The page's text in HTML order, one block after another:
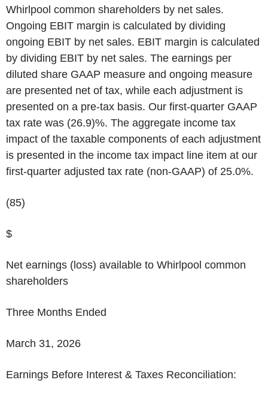
Whirlpool common shareholders by net sales.
Ongoing EBIT margin is calculated by dividing
ongoing EBIT by net sales. EBIT margin is calculated
by dividing EBIT by net sales. The earnings per
diluted share GAAP measure and ongoing measure
are presented net of tax, while each adjustment is
presented on a pre-tax basis. Our first-quarter GAAP
tax rate was (26.9)%. The aggregate income tax
impact of the taxable components of each adjustment
is presented in the income tax impact line item at our
first-quarter adjusted tax rate (non-GAAP) of 25.0%.
(85)
$
Net earnings (loss) available to Whirlpool common
shareholders
Three Months Ended
March 31, 2026
Earnings Before Interest & Taxes Reconciliation: